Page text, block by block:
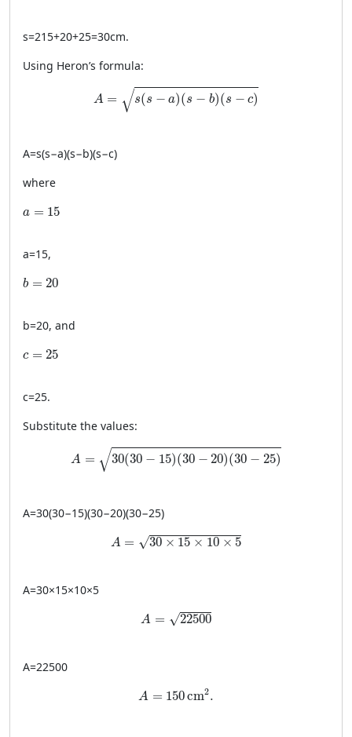
s=215+20+25=30cm.
Using Heron’s formula:
A = √s(s − a)(s − b)(s − c)
A = \sqrt{s(s-a)(s-b)(s-c)}
A=s(s−a)(s−b)(s−c)
where
a = 15
a = 15
a=15,
b = 20
b = 20
b=20, and
c = 25
c = 25
c=25.
Substitute the values:
A = √30(30 − 15)(30 − 20)(30 − 25)
A = \sqrt{30(30-15)(30-20)(30-25)}
A=30(30−15)(30−20)(30−25)
A = √30 × 15 × 10 × 5
A = \sqrt{30 \times 15 \times 10 \times
A=30×15×10×5
A = √22500
A = \sqrt{22500}
A=22500
A = 150cm2.
A = 150 \, \text{cm}^2.